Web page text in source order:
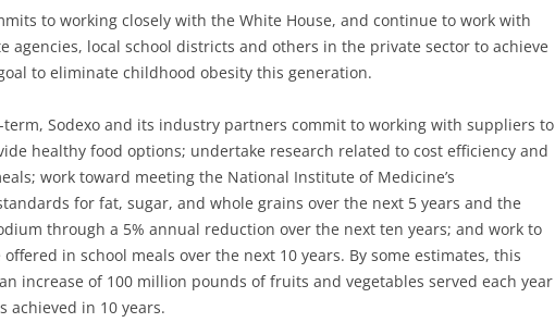
to working closely with the White House, and continue to work with
agencies, local school districts and others in the private sector to achieve
to eliminate childhood obesity this generation.
term, Sodexo and its industry partners commit to working with suppliers to
healthy food options; undertake research related to cost efficiency and
work toward meeting the National Institute of Medicine’s
for fat, sugar, and whole grains over the next 5 years and the
through a 5% annual reduction over the next ten years; and work to
in school meals over the next 10 years. By some estimates, this
increase of 100 million pounds of fruits and vegetables served each year
achieved in 10 years.